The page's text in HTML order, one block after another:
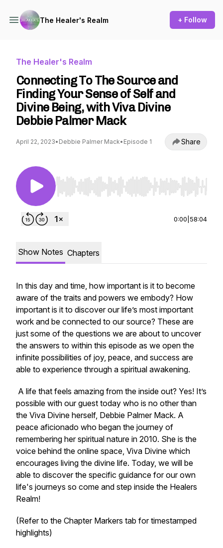
The Healer's Realm + Follow
The Healer's Realm
Connecting To The Source and
Finding Your Sense of Self and
Divine Being, with Viva Divine
Debbie Palmer Mack
April 22, 2023• Debbie Palmer Mack• Episode 1 Share
Use Left/Right to seek, Home/End to jump to
0:00 58:04
Show Notes Chapters
In this day and time, how important is it to become
aware of the traits and powers we embody? How
important is it to discover our life’s most important
work and be connected to our source? These are
just some of the questions we are about to uncover
the answers to within this episode as we open the
infinite possibilities of joy, peace, and success are
able to experience through a spiritual awakening.
A life that feels amazing from the inside out? Yes! It’s
possible with our guest today who is no other than
the Viva Divine herself, Debbie Palmer Mack. A
peace aficionado who began the journey of
remembering her spiritual nature in 2010. She is the
voice behind the online space, Viva Divine which
encourages living the divine life. Today, we will be
able to discover the specific guidance for our own
life's journeys so come and step inside the Healers
Realm!
(Refer to the Chapter Markers tab for timestamped
highlights)